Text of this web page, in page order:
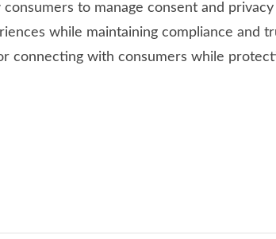
to manage consent and
while maintaining compliance and
connecting with consumers while